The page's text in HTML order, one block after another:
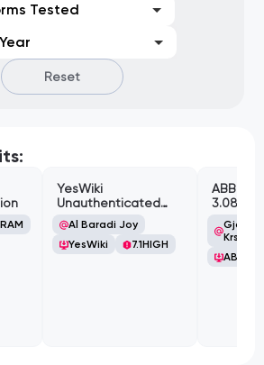
Tested
Year
Reset
YesWiki
Unauthenticated
Path Traversal
Al Baradi Joy
YesWiki
7.1HIGH
ABB
3.08.02
Gjoko
Krstic
ABB